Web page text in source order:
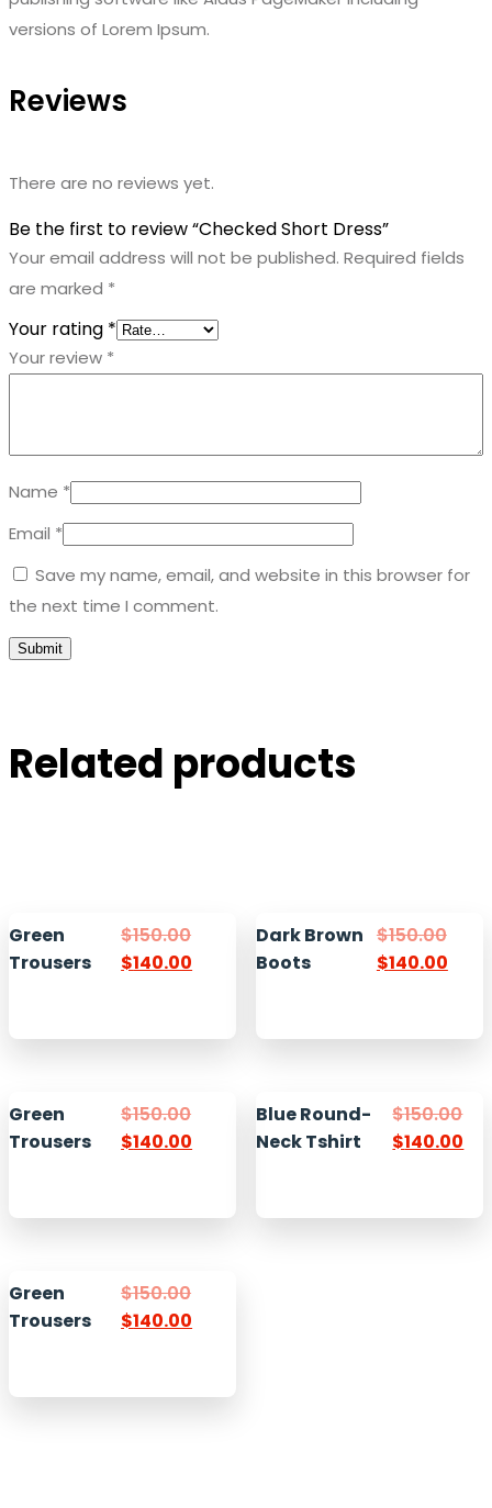
versions of Lorem Ipsum.
Reviews
There are no reviews yet.
Be the first to review “Checked Short Dress”
Your email address will not be published. Required fields
are marked *
Your rating *
Your review *
Name *
Email *
Save my name, email, and website in this browser for
the next time I comment.
Related products
Green
Trousers
$150.00
$140.00
Dark Brown
Boots
$150.00
$140.00
Green
Trousers
$150.00
$140.00
Blue Round-
Neck Tshirt
$150.00
$140.00
Green
Trousers
$150.00
$140.00